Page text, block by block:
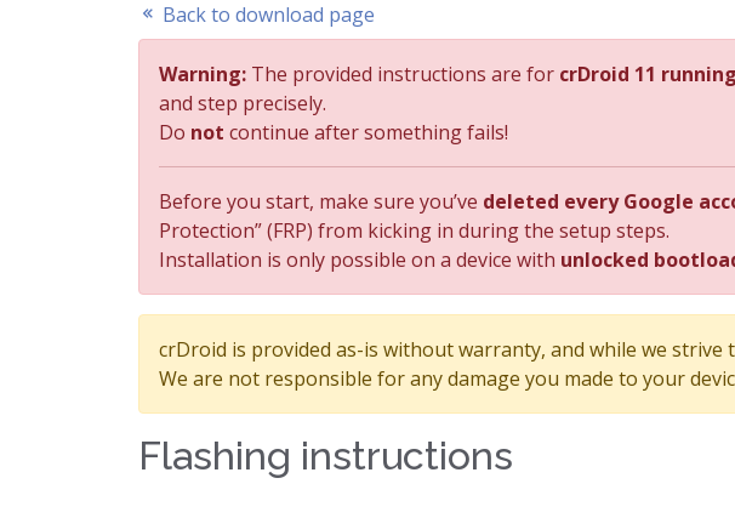
Back to download page
Warning: The provided instructions are for crDroid 11
and step precisely.
Do not continue after something fails!
Before you start, make sure you’ve deleted every Google
Protection” (FRP) from kicking in during the setup steps.
Installation is only possible on a device with unlocked
crDroid is provided as-is without warranty, and while we
We are not responsible for any damage you made to your
Flashing instructions